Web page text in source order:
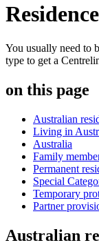
You usually need to
type to get a
on this page
Australian
Living in
Australia
Family
Permanent
Special
Temporary
Partner
Australian